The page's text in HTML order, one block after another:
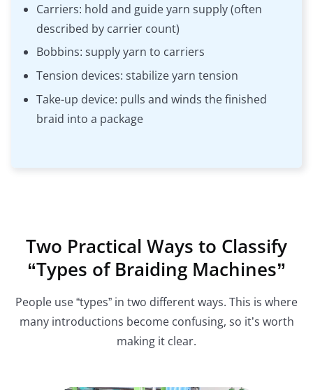
Carriers: hold and guide yarn supply (often
described by carrier count)
Bobbins: supply yarn to carriers
Tension devices: stabilize yarn tension
Take-up device: pulls and winds the finished
braid into a package
Two Practical Ways to Classify
“Types of Braiding Machines”
People use “types” in two different ways. This is where
many introductions become confusing, so it’s worth
making it clear.